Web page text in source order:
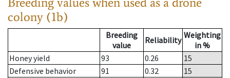
colony (1b)
Breeding
value
Reliability Weighting
in %
Honey yield
93 0.26
15
Defensive behavior
91 0.32
15